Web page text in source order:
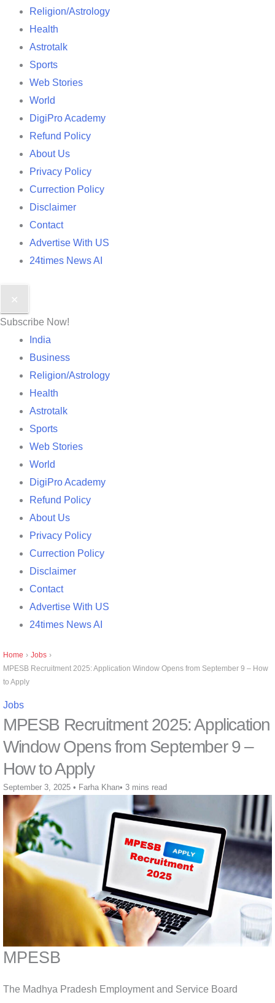
Religion/Astrology
Health
Astrotalk
Sports
Web Stories
World
DigiPro Academy
Refund Policy
About Us
Privacy Policy
Currection Policy
Disclaimer
Contact
Advertise With US
24times News AI
✕
Subscribe Now!
India
Business
Religion/Astrology
Health
Astrotalk
Sports
Web Stories
World
DigiPro Academy
Refund Policy
About Us
Privacy Policy
Currection Policy
Disclaimer
Contact
Advertise With US
24times News AI
Home › Jobs ›
MPESB Recruitment 2025: Application Window Opens from September 9 – How
to Apply
Jobs
MPESB Recruitment 2025: Application
Window Opens from September 9 –
How to Apply
September 3, 2025 • Farha Khan• 3 mins read
MPESB
The Madhya Pradesh Employment and Service Board